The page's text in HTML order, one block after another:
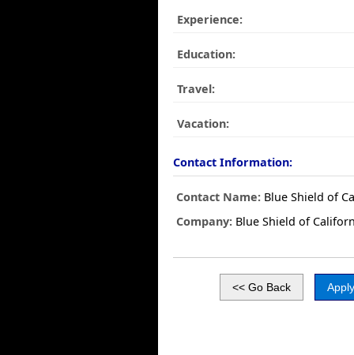
Experience:
Education:
Travel:
Vacation:
Contact Information:
Contact Name: Blue Shield of
Company: Blue Shield of